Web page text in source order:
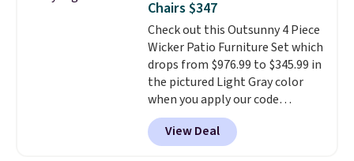
purchases, and access to
exclusive sales throughout the
year.For example, this Ivy Bronx
94" Compressed Cloud Sofa in
Blue or Olive colors, was
originally listed at over $1,200,
and drops to $339.99 for
members. Non-members would
Chairs $347
Check out this Outsunny 4 Piece
Wicker Patio Furniture Set which
drops from $976.99 to $345.99 in
the pictured Light Gray color
when you apply our code
BRADS10 during checkout at
Aosom. This is the lowest price
we could find anywhere.
View Deal